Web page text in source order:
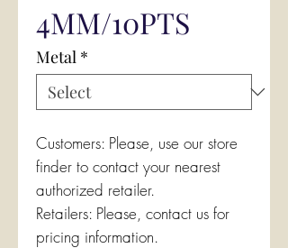
4MM/10PTS
Metal *
Customers: Please, use our store
finder to contact your nearest
authorized retailer.
Retailers: Please, contact us for
pricing information.